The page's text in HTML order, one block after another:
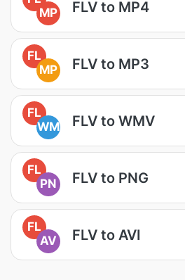
MP
FLV to MP4
FL
MP
FLV to MP3
FL
WM
FLV to WMV
FL
PN
FLV to PNG
FL
AV
FLV to AVI